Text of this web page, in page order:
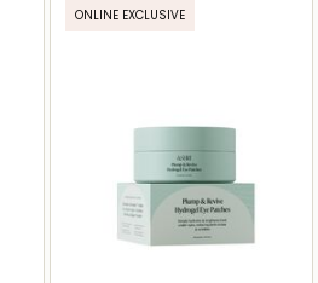
ONLINE EXCLUSIVE